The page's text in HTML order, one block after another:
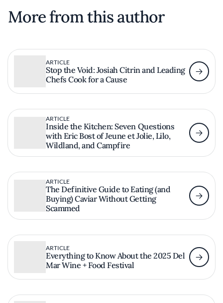
More from this author
ARTICLE
Stop the Void: Josiah Citrin and Leading
Chefs Cook for a Cause
ARTICLE
Inside the Kitchen: Seven Questions
with Eric Bost of Jeune et Jolie, Lilo,
Wildland, and Campfire
ARTICLE
The Definitive Guide to Eating (and
Buying) Caviar Without Getting
Scammed
ARTICLE
Everything to Know About the 2025 Del
Mar Wine + Food Festival